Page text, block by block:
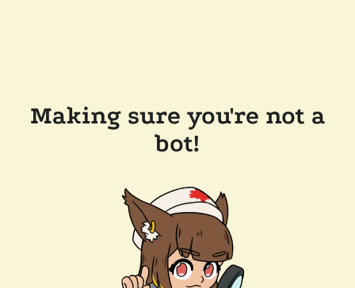
Making sure you're not a
bot!